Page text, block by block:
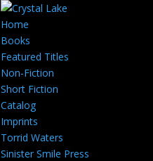
Home
Books
Featured Titles
Non-Fiction
Short Fiction
Catalog
Imprints
Torrid Waters
Sinister Smile Press